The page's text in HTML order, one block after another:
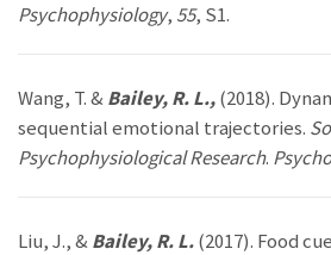
Psychophysiology, 55, S1.
Wang, T. &Bailey, R. L.,(2018).
sequential emotional trajectories.
Psychophysiological Research.
Liu, J., &Bailey, R. L.(2017). Food